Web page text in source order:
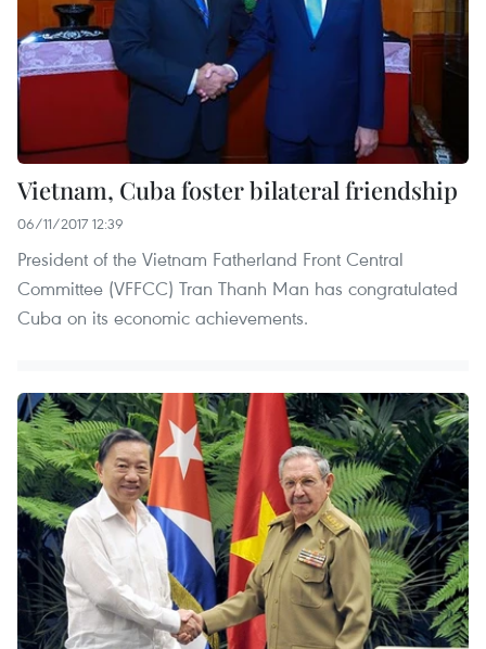
Vietnam, Cuba foster bilateral friendship
06/11/2017 12:39
President of the Vietnam Fatherland Front Central
Committee (VFFCC) Tran Thanh Man has congratulated
Cuba on its economic achievements.